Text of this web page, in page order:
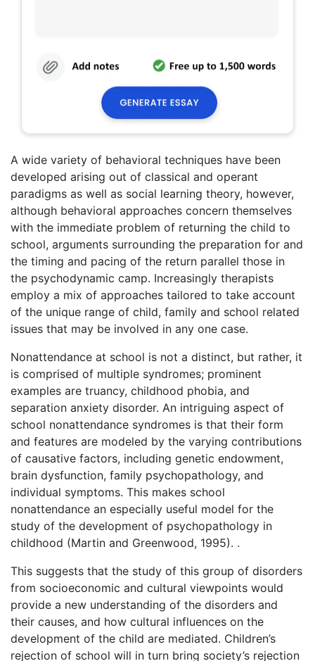
A wide variety of behavioral techniques have been
developed arising out of classical and operant
paradigms as well as social learning theory, however,
although behavioral approaches concern themselves
with the immediate problem of returning the child to
school, arguments surrounding the preparation for and
the timing and pacing of the return parallel those in
the psychodynamic camp. Increasingly therapists
employ a mix of approaches tailored to take account
of the unique range of child, family and school related
issues that may be involved in any one case.
Nonattendance at school is not a distinct, but rather, it
is comprised of multiple syndromes; prominent
examples are truancy, childhood phobia, and
separation anxiety disorder. An intriguing aspect of
school nonattendance syndromes is that their form
and features are modeled by the varying contributions
of causative factors, including genetic endowment,
brain dysfunction, family psychopathology, and
individual symptoms. This makes school
nonattendance an especially useful model for the
study of the development of psychopathology in
childhood (Martin and Greenwood, 1995). .
This suggests that the study of this group of disorders
from socioeconomic and cultural viewpoints would
provide a new understanding of the disorders and
their causes, and how cultural influences on the
development of the child are mediated. Children’s
rejection of school will in turn bring society’s rejection